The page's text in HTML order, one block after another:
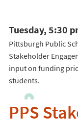
Tuesday, 5:30
Pittsburgh Public
Stakeholder
input on funding
students.
PPS